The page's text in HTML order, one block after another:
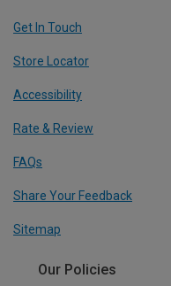
Get In Touch
Store Locator
Accessibility
Rate & Review
FAQs
Share Your Feedback
Sitemap
Our Policies